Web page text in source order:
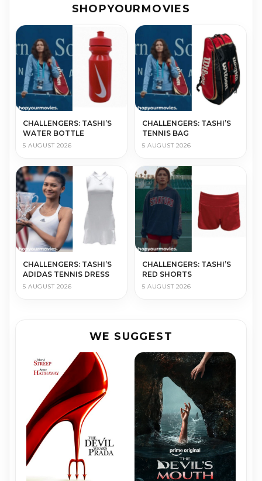
SHOPYOURMOVIES
CHALLENGERS: TASHI’S
WATER BOTTLE
5 AUGUST 2026
CHALLENGERS: TASHI’S
TENNIS BAG
5 AUGUST 2026
CHALLENGERS: TASHI’S
ADIDAS TENNIS DRESS
5 AUGUST 2026
CHALLENGERS: TASHI’S
RED SHORTS
5 AUGUST 2026
WE SUGGEST